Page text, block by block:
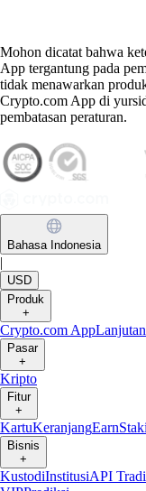
Mohon dicatat bahwa
App tergantung pada
tidak menawarkan
Crypto.com App di
pembatasan peraturan.
Bahasa Indonesia
|
USD
Produk
+
Crypto.com AppLanjutan
Pasar
+
Kripto
Fitur
+
KartuKeranjangEarn
Bisnis
+
KustodiInstitusiAPI